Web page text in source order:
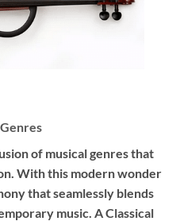
of musical genres that
With this modern wonder
that seamlessly blends
music. A Classical